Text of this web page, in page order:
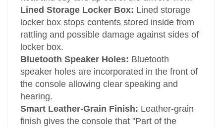
Lined Storage Locker Box: Lined storage
locker box stops contents stored inside from
rattling and possible damage against sides of
locker box.
Bluetooth Speaker Holes: Bluetooth
speaker holes are incorporated in the front of
the console allowing clear speaking and
hearing.
Smart Leather-Grain Finish: Leather-grain
finish gives the console that "Part of the